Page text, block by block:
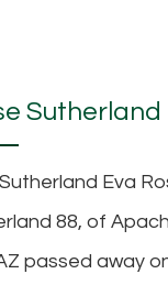
Sutherland
Eva
88, of
passed away